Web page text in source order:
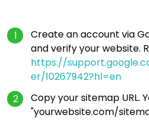
Create an account via
and verify your website.
https://
er/10267942?hl=en
Copy your sitemap URL.
"yourwebsite.com/